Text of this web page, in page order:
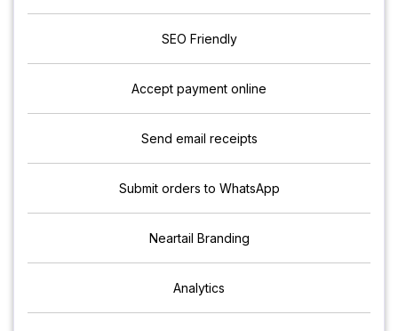
SEO Friendly
Accept payment online
Send email receipts
Submit orders to WhatsApp
Neartail Branding
Analytics